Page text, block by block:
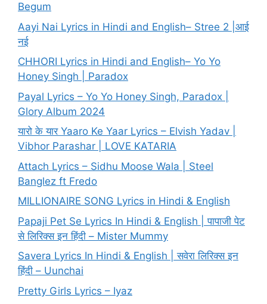
Begum
Aayi Nai Lyrics in Hindi and English– Stree 2 |आई
नई
CHHORI Lyrics in Hindi and English– Yo Yo
Honey Singh | Paradox
Payal Lyrics – Yo Yo Honey Singh, Paradox |
Glory Album 2024
यारो के यार Yaaro Ke Yaar Lyrics – Elvish Yadav |
Vibhor Parashar | LOVE KATARIA
Attach Lyrics – Sidhu Moose Wala | Steel
Banglez ft Fredo
MILLIONAIRE SONG Lyrics in Hindi & English
Papaji Pet Se Lyrics In Hindi & English | पापाजी पेट
से लिरिक्स इन हिंदी – Mister Mummy
Savera Lyrics In Hindi & English | सवेरा लिरिक्स इन
हिंदी – Uunchai
Pretty Girls Lyrics – Iyaz